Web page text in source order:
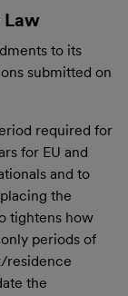
Law
to its
submitted on
required for
for EU and
and to
the
tightens how
periods of
residence
the